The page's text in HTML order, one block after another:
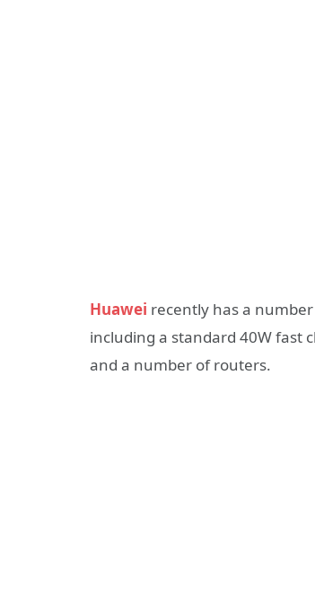
Huawei recently has a
including a standard 40W fast
and a number of routers.